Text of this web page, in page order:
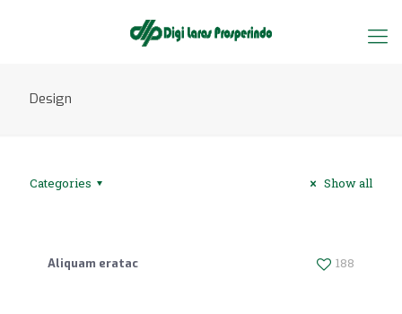
Design
Categories Show all
Aliquam eratac 188